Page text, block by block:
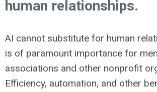
human relationships.
AI cannot substitute for human
is of paramount importance for
associations and other nonprofit
Efficiency, automation, and other